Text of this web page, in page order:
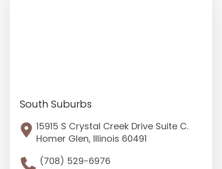
South Suburbs
15915 S Crystal Creek Drive Suite C.
Homer Glen, Illinois 60491
(708) 529-6976